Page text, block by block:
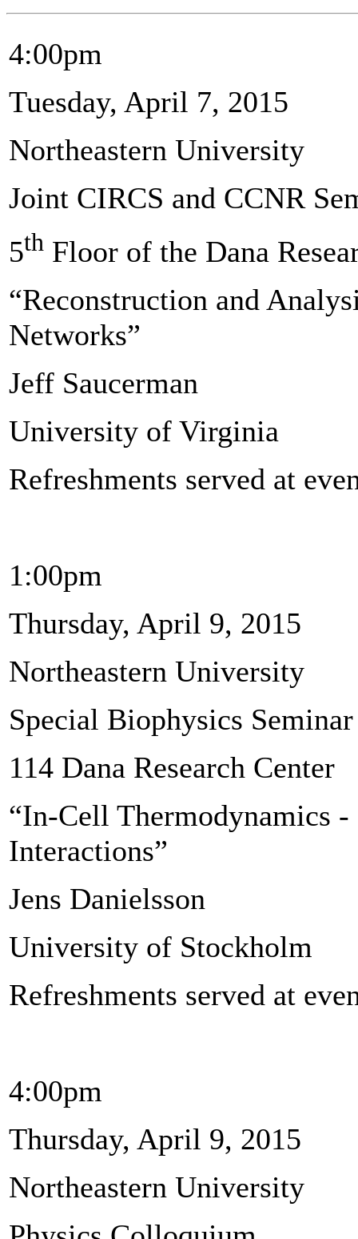
4:00pm
Tuesday, April 7, 2015
Northeastern University
Joint CIRCS and CCNR
5th Floor of the Dana
“Reconstruction and
Networks”
Jeff Saucerman
University of Virginia
Refreshments served at
1:00pm
Thursday, April 9, 2015
Northeastern University
Special Biophysics Seminar
114 Dana Research Center
“In-Cell Thermodynamics -
Interactions”
Jens Danielsson
University of Stockholm
Refreshments served at
4:00pm
Thursday, April 9, 2015
Northeastern University